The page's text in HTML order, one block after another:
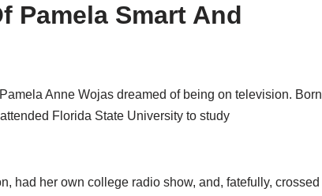
Pamela Smart And
Anne Wojas dreamed of being on television. Born
Florida State University to study
had her own college radio show, and, fatefully, crossed